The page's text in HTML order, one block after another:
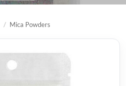
/ Mica Powders